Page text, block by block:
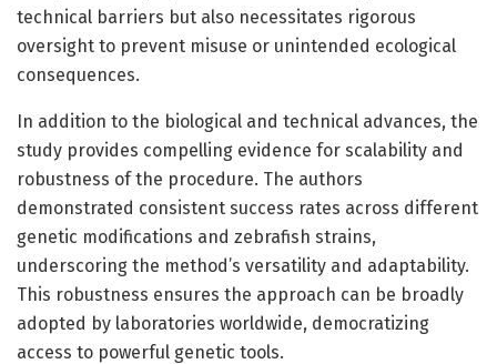
technical barriers but also necessitates rigorous
oversight to prevent misuse or unintended ecological
consequences.
In addition to the biological and technical advances, the
study provides compelling evidence for scalability and
robustness of the procedure. The authors
demonstrated consistent success rates across different
genetic modifications and zebrafish strains,
underscoring the method’s versatility and adaptability.
This robustness ensures the approach can be broadly
adopted by laboratories worldwide, democratizing
access to powerful genetic tools.